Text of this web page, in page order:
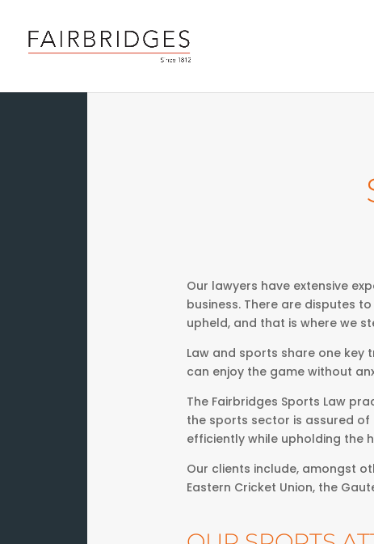
Our lawyers have extensive
business. There are disputes
upheld, and that is where we
Law and sports share one
can enjoy the game without
The Fairbridges Sports Law
the sports sector is assured
efficiently while upholding the
Our clients include, amongst
Eastern Cricket Union, the